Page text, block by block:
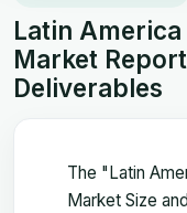
Latin
Market
Deliverables
The "Latin
Market Size